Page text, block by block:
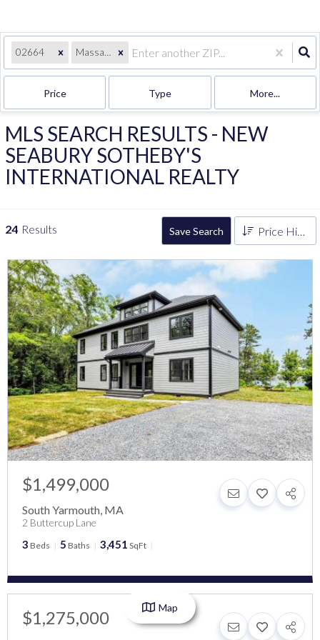
02664 Massachusetts
Price Type More...
MLS SEARCH RESULTS - NEW
SEABURY SOTHEBY'S
INTERNATIONAL REALTY
24 Results Save Search
$1,499,000
South Yarmouth, MA
2 Buttercup Lane
3 Beds 5 Baths 3,451 SqFt
$1,275,000 Map